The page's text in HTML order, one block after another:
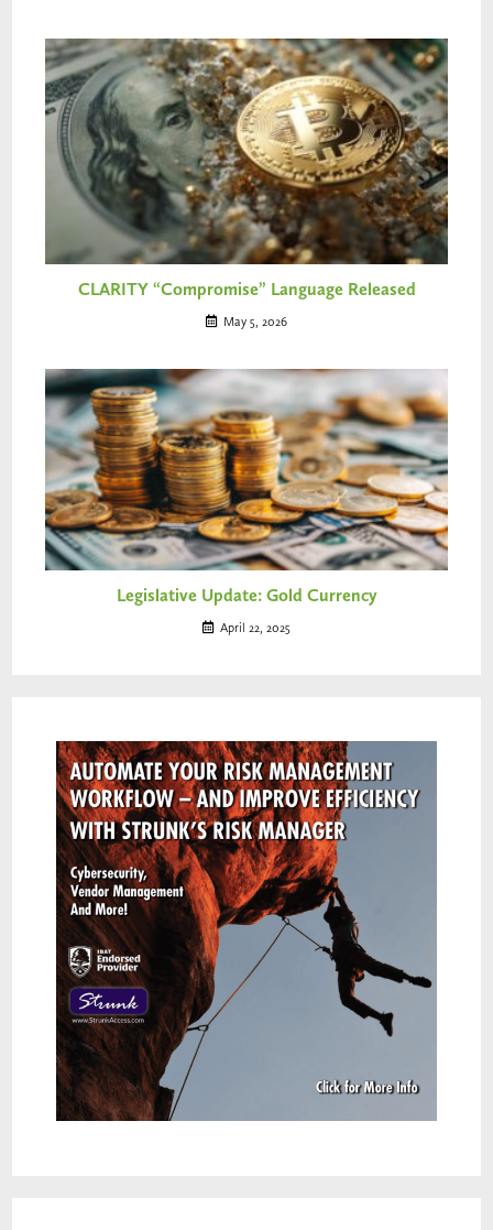
CLARITY “Compromise” Language Released
May 5, 2026
Legislative Update: Gold Currency
April 22, 2025